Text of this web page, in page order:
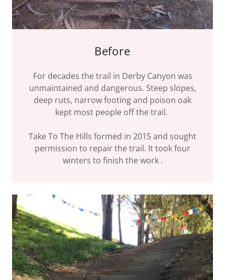
Before
For decades the trail in Derby Canyon was
unmaintained and dangerous. Steep slopes,
deep ruts, narrow footing and poison oak
kept most people off the trail.
Take To The Hills formed in 2015 and sought
permission to repair the trail. It took four
winters to finish the work .